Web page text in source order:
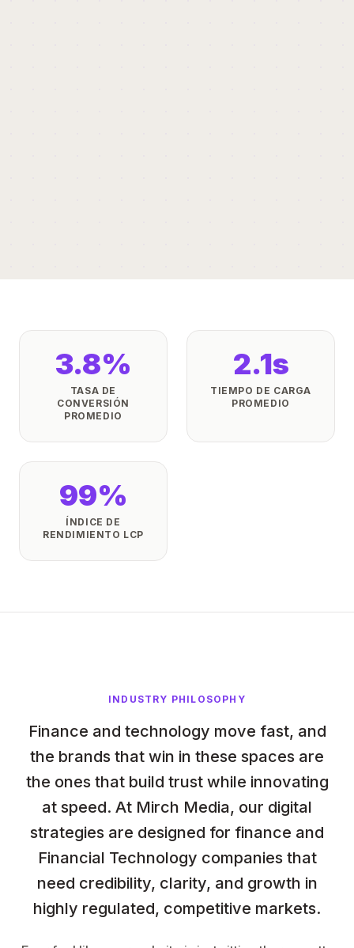
3.8%
TASA DE
CONVERSIÓN
PROMEDIO
2.1s
TIEMPO DE CARGA
PROMEDIO
99%
ÍNDICE DE
RENDIMIENTO LCP
INDUSTRY PHILOSOPHY
Finance and technology move fast, and
the brands that win in these spaces are
the ones that build trust while innovating
at speed. At Mirch Media, our digital
strategies are designed for finance and
Financial Technology companies that
need credibility, clarity, and growth in
highly regulated, competitive markets.